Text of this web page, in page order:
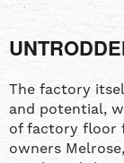
The factory
and potential,
of factory floor
owners